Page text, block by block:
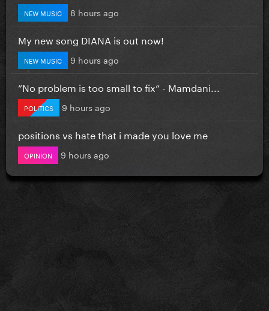
NEW MUSIC 8 hours ago
My new song DIANA is out now!
NEW MUSIC 9 hours ago
”No problem is too small to fix” - Mamdani...
POLITICS 9 hours ago
positions vs hate that i made you love me
OPINION 9 hours ago